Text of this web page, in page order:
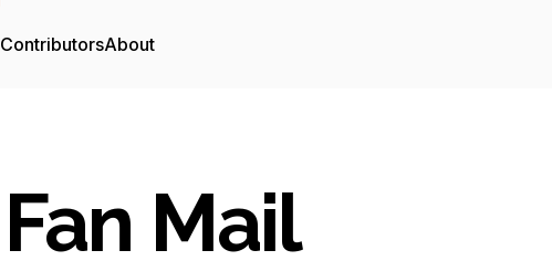
ContributorsAbout
Fan Mail